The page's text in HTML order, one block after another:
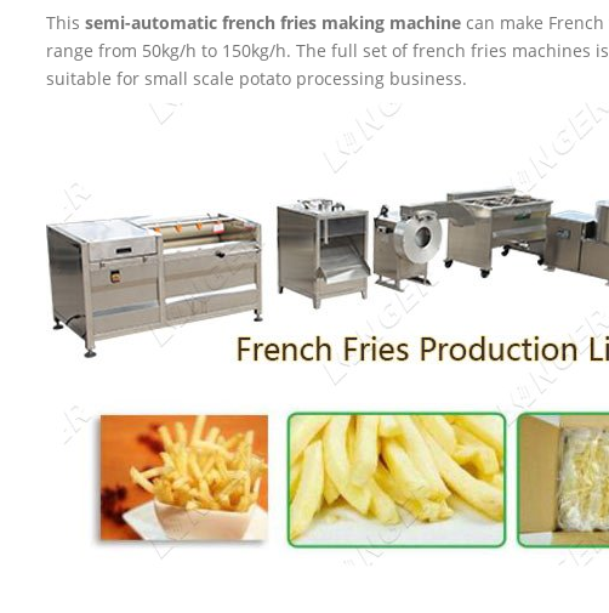
Thissemi-automatic french fries making machine can make
range from 50kg/h to 150kg/h. The full set of french fries machines
suitable for small scale potato processing business.